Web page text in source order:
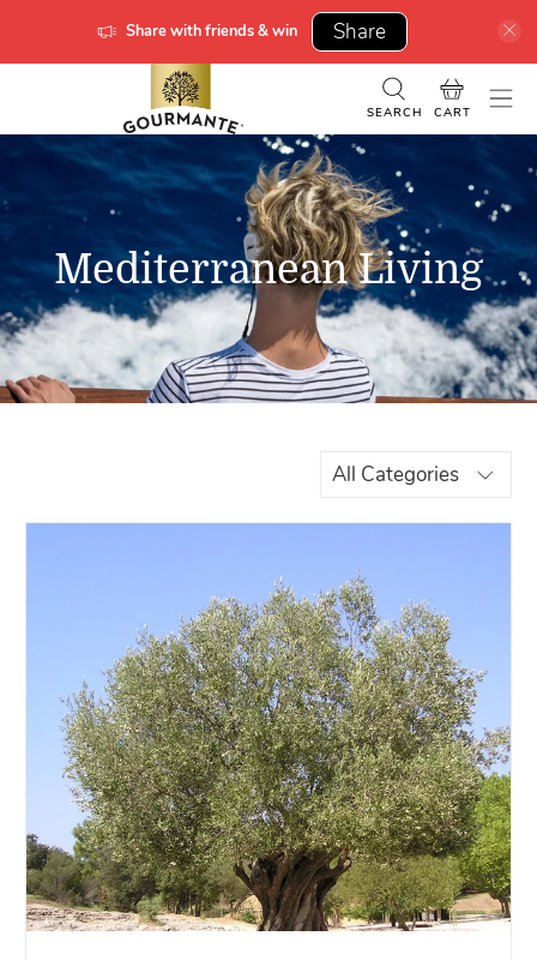
Share with friends & win Share
SEARCH CART
Mediterranean Living